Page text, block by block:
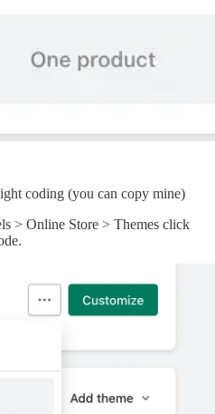
coding (you can copy mine)
> Online Store > Themes click